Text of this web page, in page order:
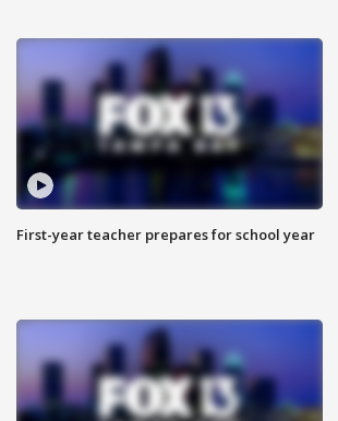
First-year teacher prepares for school year